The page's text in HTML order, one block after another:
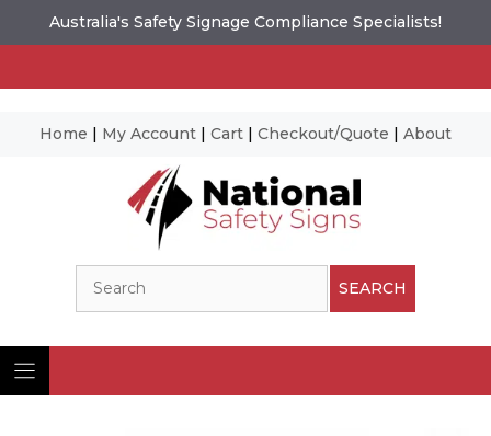
Australia's Safety Signage Compliance Specialists!
Home | My Account | Cart | Checkout/Quote | About
SEARCH